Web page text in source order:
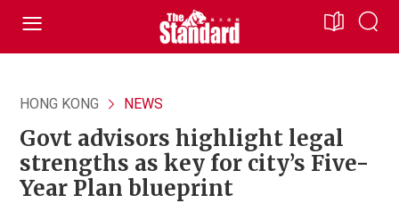
HONG KONG NEWS
Govt advisors highlight legal
strengths as key for city’s Five-
Year Plan blueprint